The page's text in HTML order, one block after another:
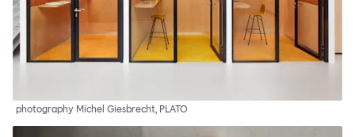
photography Michel Giesbrecht, PLATO